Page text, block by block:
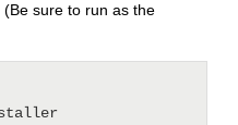
sure to run as the